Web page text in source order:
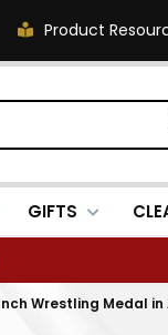
Product
GIFTS
Wrestling Medal